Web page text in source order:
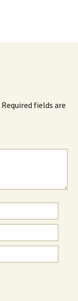
Required fields are